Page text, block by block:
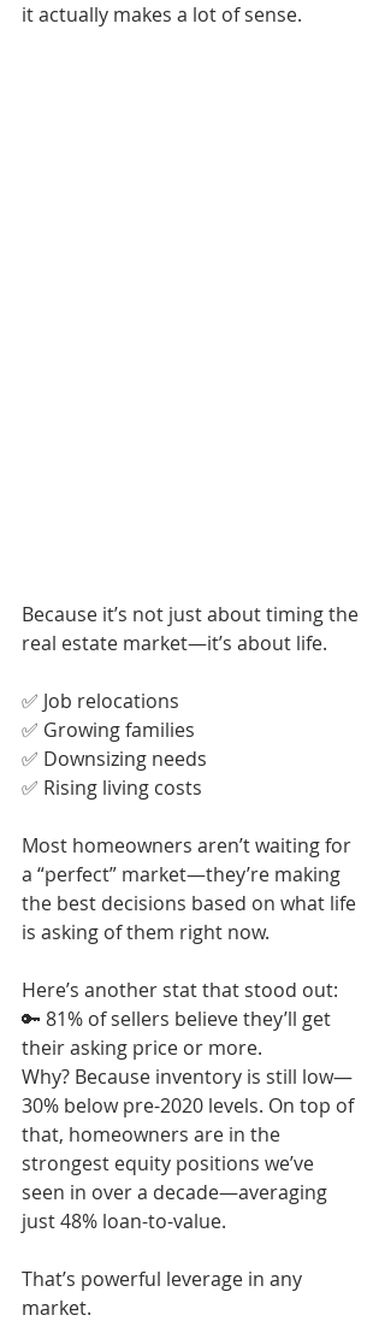
it actually makes a lot of sense.
Because it’s not just about timing the
real estate market—it’s about life.
✅ Job relocations
✅ Growing families
✅ Downsizing needs
✅ Rising living costs
Most homeowners aren’t waiting for
a “perfect” market—they’re making
the best decisions based on what life
is asking of them right now.
Here’s another stat that stood out:
🔑 81% of sellers believe they’ll get
their asking price or more.
Why? Because inventory is still low—
30% below pre-2020 levels. On top of
that, homeowners are in the
strongest equity positions we’ve
seen in over a decade—averaging
just 48% loan-to-value.
That’s powerful leverage in any
market.